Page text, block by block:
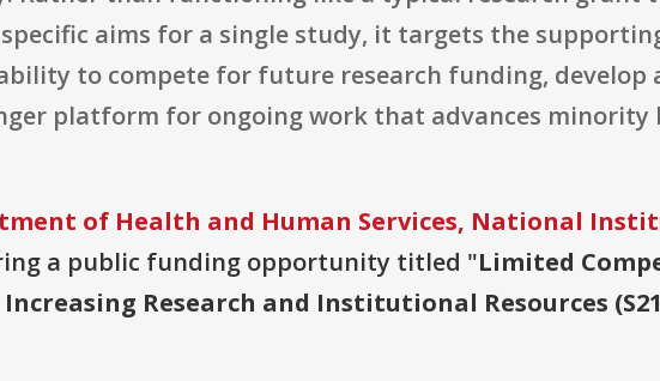
aims for a single study, it targets the
to compete for future research funding, develop
platform for ongoing work that advances minority
of Health and Human Services, National
a public funding opportunity titled "Limited
Research and Institutional Resources